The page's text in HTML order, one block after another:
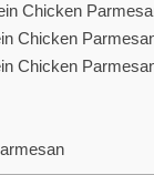
Chicken
Chicken
Chicken